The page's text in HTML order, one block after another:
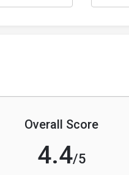
Overall Score
4.4/5